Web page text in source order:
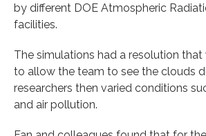
by different DOE Atmospheric
facilities.
The simulations had a resolution that
to allow the team to see the clouds
researchers then varied conditions
and air pollution.